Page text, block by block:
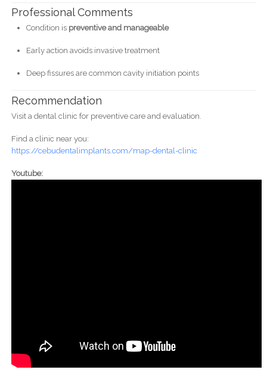
Professional Comments
Condition is preventive and manageable
Early action avoids invasive treatment
Deep fissures are common cavity initiation points
Recommendation
Visit a dental clinic for preventive care and evaluation.
Find a clinic near you:
https://cebudentalimplants.com/map-dental-clinic
Youtube: